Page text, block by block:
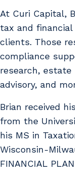
At Curi Capital,
tax and
clients. Those
compliance
research,
advisory, and
Brian received
from the
his MS in
Wisconsin-
FINANCIAL